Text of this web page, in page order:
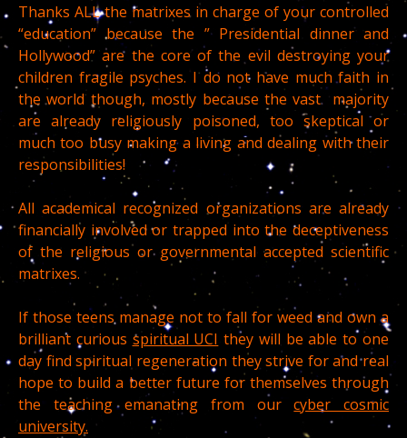
Thanks ALL the matrixes in charge of your controlled
“education” because the ” Presidential dinner and
Hollywood” are the core of the evil destroying your
children fragile psyches. I do not have much faith in
the world though, mostly because the vast majority
are already religiously poisoned, too skeptical or
much too busy making a living and dealing with their
responsibilities!
All academical recognized organizations are already
financially involved or trapped into the deceptiveness
of the religious or governmental accepted scientific
matrixes.
If those teens manage not to fall for weed and own a
brilliant curious spiritual UCI they will be able to one
day find spiritual regeneration they strive for and real
hope to build a better future for themselves through
the teaching emanating from ourcyber cosmic
university.